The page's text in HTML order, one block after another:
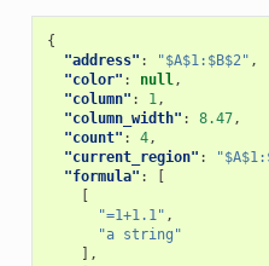
{
"address" : "$A$1:$B$2" ,
"color" : null,
"column" : 1,
"column_width" : 8.47,
"count" : 4,
"current_region" :
"formula" :
"=1+1.1" ,
"a string"
],